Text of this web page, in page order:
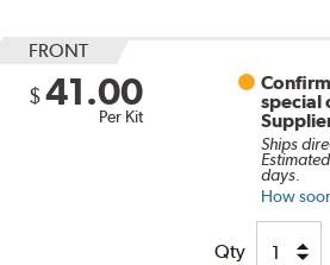
FRONT
$ 41.00
Per Kit
special
Ships
days.
How
Qty